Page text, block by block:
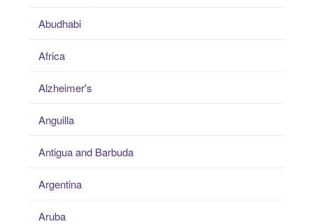
Abudhabi
Africa
Alzheimer's
Anguilla
Antigua and Barbuda
Argentina
Aruba